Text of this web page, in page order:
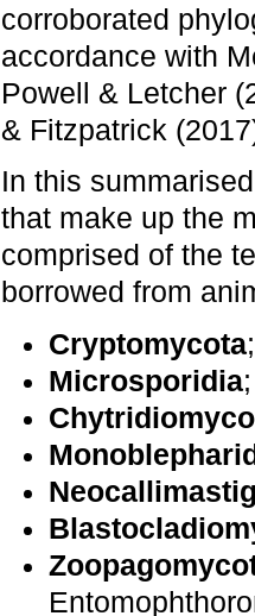
corroborated
accordance with
Powell & Letcher
& Fitzpatrick
In this
that make up the
comprised of the
borrowed from
Cryptomycota;
Microsporidia;